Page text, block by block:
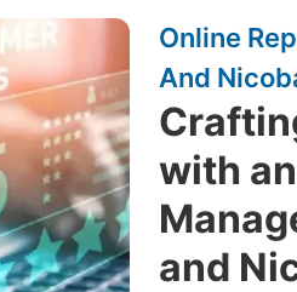
Online
And
with
and